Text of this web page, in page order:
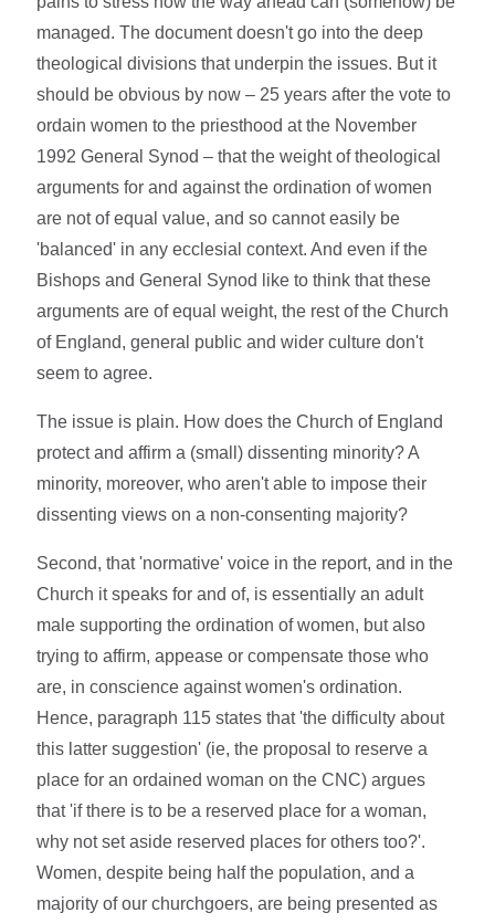
managed. The document doesn't go into the deep
theological divisions that underpin the issues. But it
should be obvious by now – 25 years after the vote to
ordain women to the priesthood at the November
1992 General Synod – that the weight of theological
arguments for and against the ordination of women
are not of equal value, and so cannot easily be
'balanced' in any ecclesial context. And even if the
Bishops and General Synod like to think that these
arguments are of equal weight, the rest of the Church
of England, general public and wider culture don't
seem to agree.
The issue is plain. How does the Church of England
protect and affirm a (small) dissenting minority? A
minority, moreover, who aren't able to impose their
dissenting views on a non-consenting majority?
Second, that 'normative' voice in the report, and in the
Church it speaks for and of, is essentially an adult
male supporting the ordination of women, but also
trying to affirm, appease or compensate those who
are, in conscience against women's ordination.
Hence, paragraph 115 states that 'the difficulty about
this latter suggestion' (ie, the proposal to reserve a
place for an ordained woman on the CNC) argues
that 'if there is to be a reserved place for a woman,
why not set aside reserved places for others too?'.
Women, despite being half the population, and a
majority of our churchgoers, are being presented as